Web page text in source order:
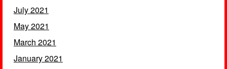
July 2021
May 2021
March 2021
January 2021